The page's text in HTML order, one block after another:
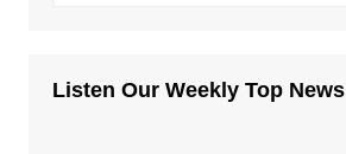
Listen Our Weekly Top News